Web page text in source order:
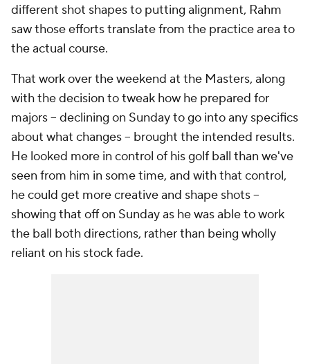
different shot shapes to putting alignment, Rahm
saw those efforts translate from the practice area to
the actual course.
That work over the weekend at the Masters, along
with the decision to tweak how he prepared for
majors -- declining on Sunday to go into any specifics
about what changes -- brought the intended results.
He looked more in control of his golf ball than we've
seen from him in some time, and with that control,
he could get more creative and shape shots --
showing that off on Sunday as he was able to work
the ball both directions, rather than being wholly
reliant on his stock fade.